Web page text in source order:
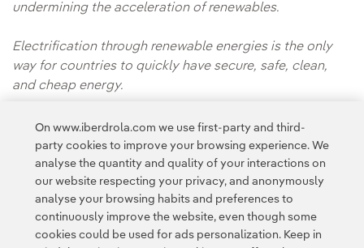
undermining the acceleration of renewables.
Electrification through renewable energies is the only
way for countries to quickly have secure, safe, clean,
and cheap energy.
* This article originally appeared on Fortune.com
On www.iberdrola.com we use first-party and third-
party cookies to improve your browsing experience. We
analyse the quantity and quality of your interactions on
our website respecting your privacy, and anonymously
analyse your browsing habits and preferences to
continuously improve the website, even though some
cookies could be used for ads personalization. Keep in